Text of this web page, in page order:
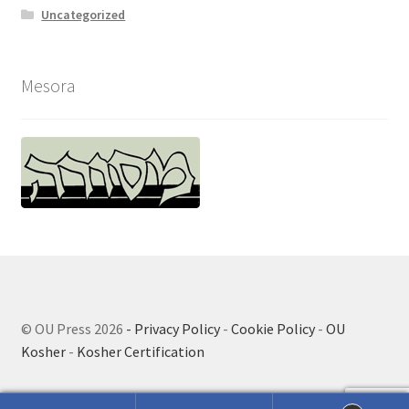
Uncategorized
Mesora
© OU Press 2026 - Privacy Policy- Cookie Policy- OU
Kosher- Kosher Certification